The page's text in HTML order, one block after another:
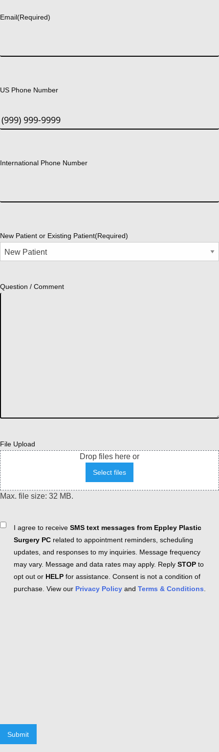
Email(Required)
US Phone Number
International Phone Number
New Patient or Existing Patient(Required)
Question / Comment
File Upload
Drop files here or
Select files
Max. file size: 32 MB.
ConsentI agree to receive SMS text messages from Eppley Plastic
Surgery PC related to appointment reminders, scheduling
updates, and responses to my inquiries. Message frequency
may vary. Message and data rates may apply. Reply STOP to
opt out or HELP for assistance. Consent is not a condition of
purchase. View our Privacy Policy and Terms & Conditions.
Submit